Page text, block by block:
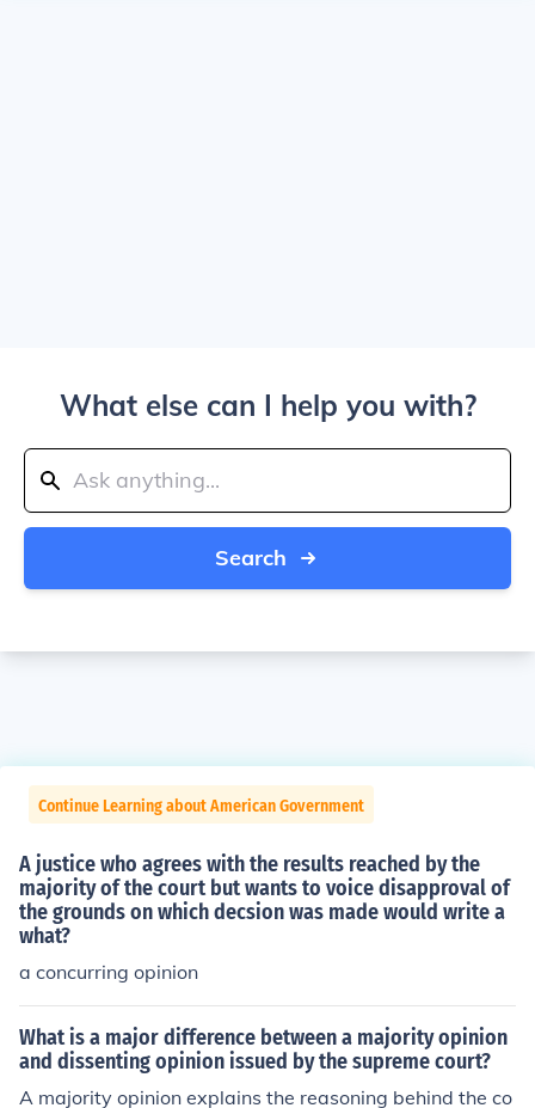
What else can I help you with?
Search
Continue Learning about American Government
A justice who agrees with the results reached by the
majority of the court but wants to voice disapproval of
the grounds on which decsion was made would write a
what?
a concurring opinion
What is a major difference between a majority opinion
and dissenting opinion issued by the supreme court?
A majority opinion explains the reasoning behind the co